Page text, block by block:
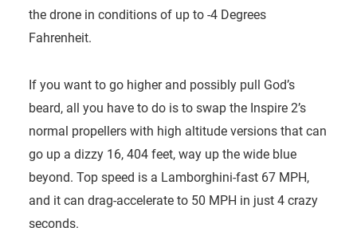
the drone in conditions of up to -4 Degrees
Fahrenheit.
If you want to go higher and possibly pull God’s
beard, all you have to do is to swap the Inspire 2’s
normal propellers with high altitude versions that can
go up a dizzy 16, 404 feet, way up the wide blue
beyond. Top speed is a Lamborghini-fast 67 MPH,
and it can drag-accelerate to 50 MPH in just 4 crazy
seconds.